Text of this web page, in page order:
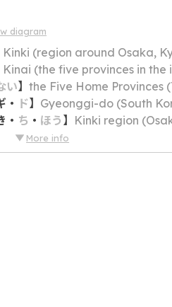
diagram
Kinki (region around Osaka,
Kinai (the five provinces in
い】 the Five Home Provinces
・ ド】 Gyeonggi-do (South
・ ち ・ ほう 】 Kinki region (Osaka,
More info